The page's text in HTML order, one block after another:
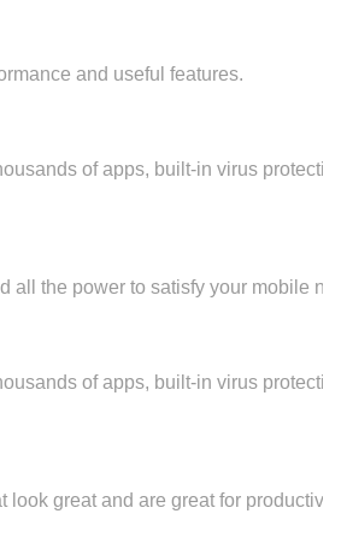
and useful features.
of apps, built-in virus
all the power to satisfy your mobile
of apps, built-in virus
look great and are great for productivity.